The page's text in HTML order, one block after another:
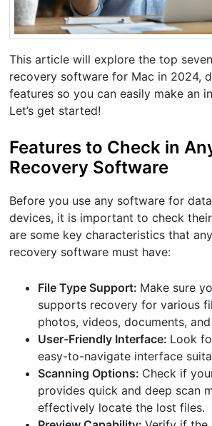
This article will explore the top
recovery software for Mac in 2024,
features so you can easily make an
Let’s get started!
Features to Check in
Recovery Software
Before you use any software for
devices, it is important to check
are some key characteristics that
recovery software must have:
File Type Support: Make sure
supports recovery for various
photos, videos, documents,
User-Friendly Interface: Look
easy-to-navigate interface
Scanning Options: Check if
provides quick and deep scan
effectively locate the lost files.